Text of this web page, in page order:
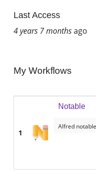
Last Access
4 years 7 monthsago
My Workflows
1
Notable
Alfred